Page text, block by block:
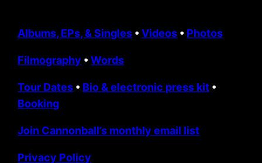
Albums, EPs, & Singles •Videos • Photos
Filmography •Words
Tour Dates • Bio & electronic press kit •
Booking
Join Cannonball’s monthly email list
Privacy Policy